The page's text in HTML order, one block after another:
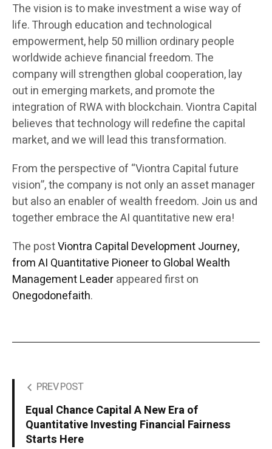
The vision is to make investment a wise way of
life. Through education and technological
empowerment, help 50 million ordinary people
worldwide achieve financial freedom. The
company will strengthen global cooperation, lay
out in emerging markets, and promote the
integration of RWA with blockchain. Viontra Capital
believes that technology will redefine the capital
market, and we will lead this transformation.
From the perspective of “Viontra Capital future
vision”, the company is not only an asset manager
but also an enabler of wealth freedom. Join us and
together embrace the AI quantitative new era!
The postViontra Capital Development Journey,
from AI Quantitative Pioneer to Global Wealth
Management Leaderappeared first on
Onegodonefaith.
PREV POST
Equal Chance Capital A New Era of
Quantitative Investing Financial Fairness
Starts Here